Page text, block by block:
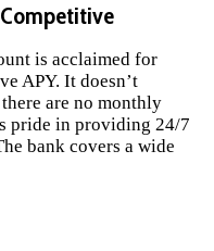
is acclaimed for
APY. It doesn’t
are no monthly
pride in providing 24/7
bank covers a wide